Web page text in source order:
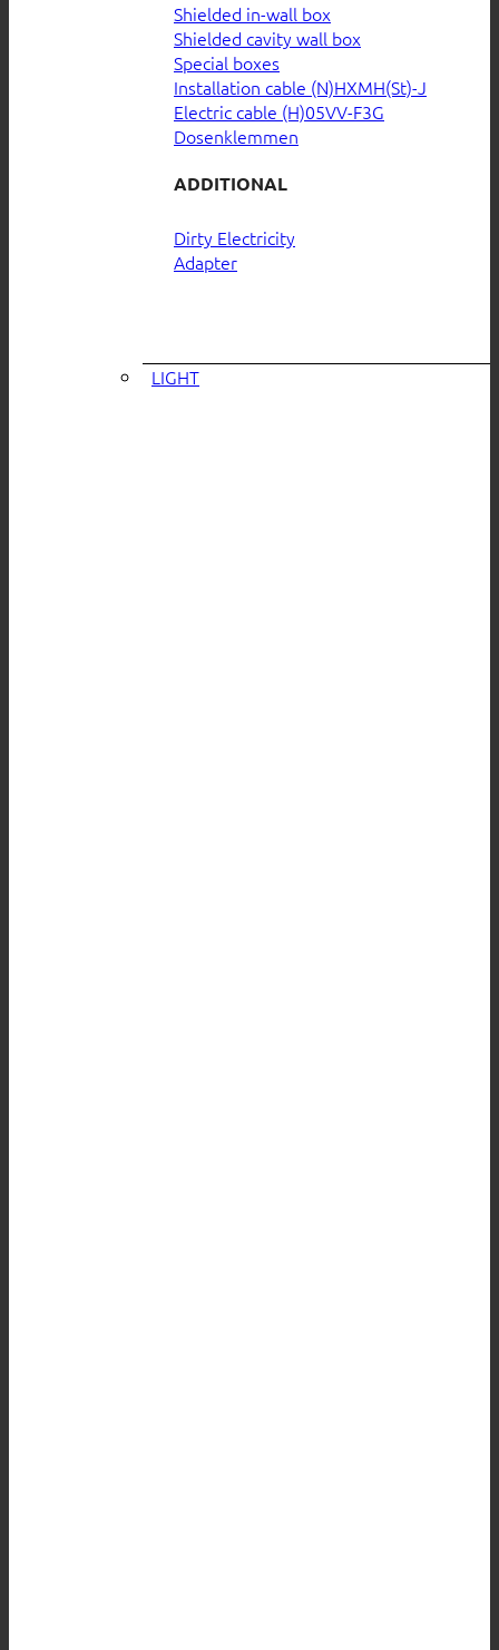
Shielded in-wall box
Shielded cavity wall box
Special boxes
Installation cable (N)HXMH(St)-J
Electric cable (H)05VV-F3G
Dosenklemmen
ADDITIONAL
Dirty Electricity
Adapter
LIGHT